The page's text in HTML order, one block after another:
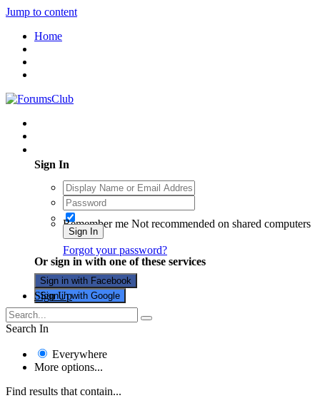
Jump to content
Home
Sign In
Remember me Not recommended on shared computers
Sign In
Forgot your password?
Or sign in with one of these services
Sign in with Facebook
Sign in with Google
Sign Up
Search In
Everywhere
More options...
Find results that contain...